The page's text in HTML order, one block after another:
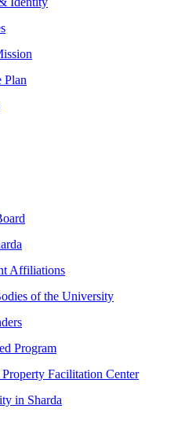
Plan
Affiliations
of the University
Program
Facilitation Center
in Sharda